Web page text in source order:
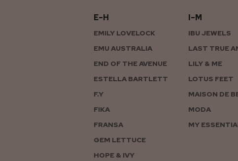
E–H
EMILY LOVELOCK
EMU AUSTRALIA
END OF THE AVENUE
ESTELLA BARTLETT
F.Y
FIKA
FRANSA
GEM LETTUCE
HOPE & IVY
I–M
IBU JEWELS
LAST TRUE
LILY & ME
LOTUS FEET
MAISON DE
MODA
MY